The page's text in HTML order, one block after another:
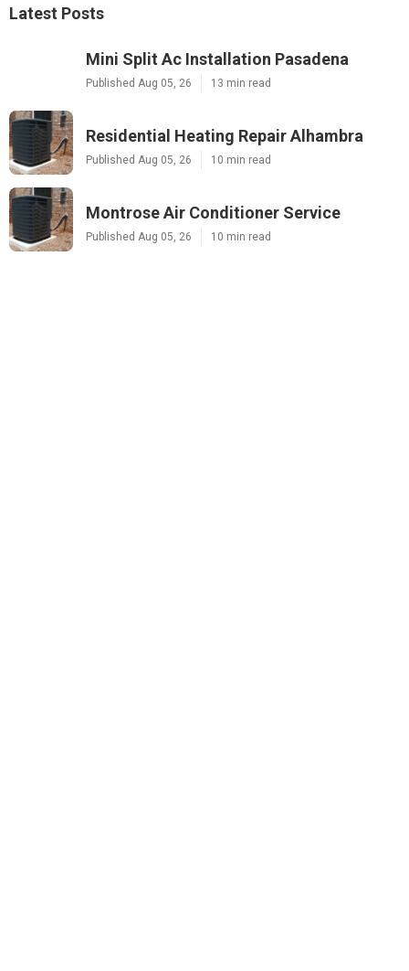
Latest Posts
Mini Split Ac Installation Pasadena
Published Aug 05, 26 13 min read
Residential Heating Repair Alhambra
Published Aug 05, 26 10 min read
Montrose Air Conditioner Service
Published Aug 05, 26 10 min read